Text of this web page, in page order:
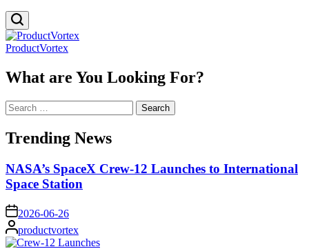
ProductVortex
What are You Looking For?
Search
for:
Trending News
NASA’s SpaceX Crew-12 Launches to International
Space Station
on 2026-06-26
Posted
by
productvortex